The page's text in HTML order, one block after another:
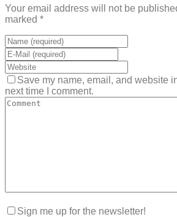
Your email address will not be
marked *
Save my name, email, and website
next time I comment.
Sign me up for the newsletter!